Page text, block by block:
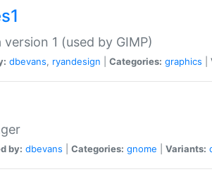
1 (used by GIMP)
dbevans, ryandesign Categories: graphics
by: dbevans Categories: gnome Variants: